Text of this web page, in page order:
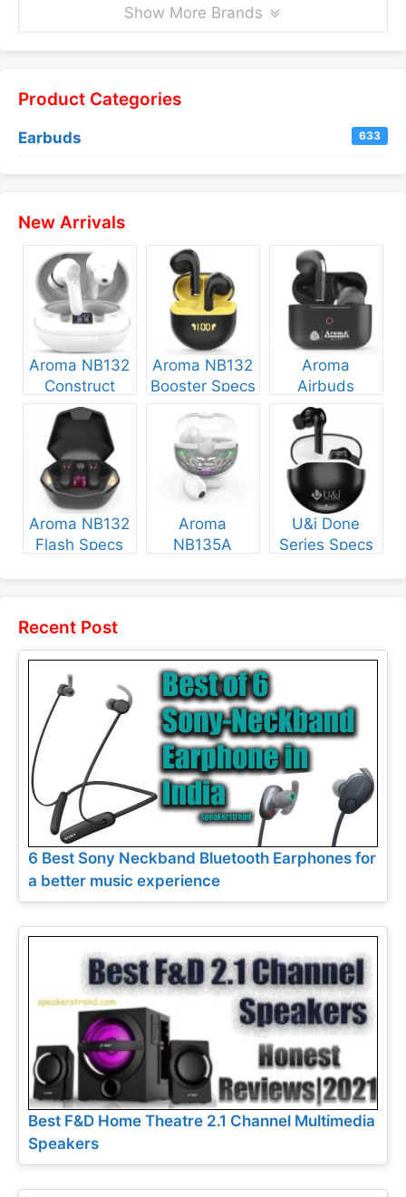
Show More Brands
Product Categories
Earbuds 633
New Arrivals
Aroma NB132
Construct
Specs and
Aroma NB132
Booster Specs
Aroma
Airbuds
NB135 Specs
and Price
Aroma NB132
Flash Specs
Aroma
NB135A
U&i Done
Series Specs
Recent Post
6 Best Sony Neckband Bluetooth Earphones for
a better music experience
Best F&D Home Theatre 2.1 Channel Multimedia
Speakers